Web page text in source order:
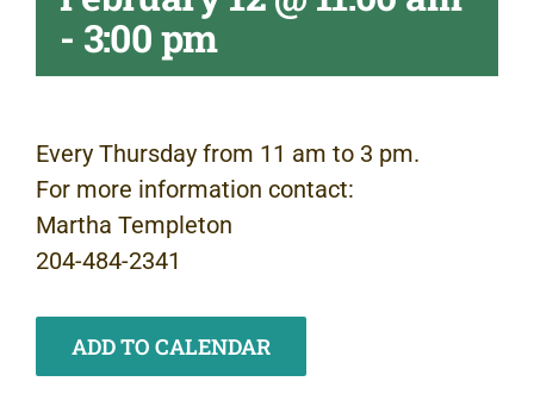
- 3:00 pm
Every Thursday from 11 am to 3 pm.
For more information contact:
Martha Templeton
204-484-2341
ADD TO CALENDAR